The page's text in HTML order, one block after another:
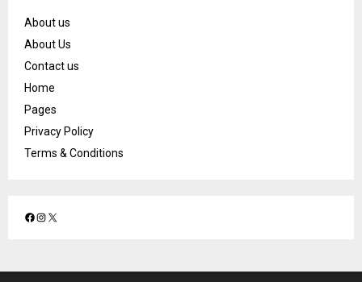
About us
About Us
Contact us
Home
Pages
Privacy Policy
Terms & Conditions
F
e
I
t
X